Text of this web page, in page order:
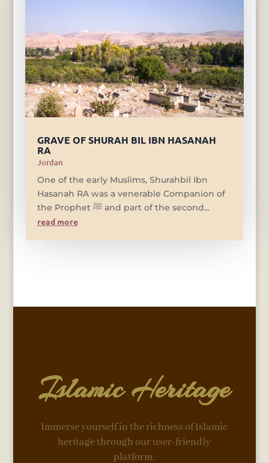
GRAVE OF SHURAH BIL IBN HASANAH
RA
Jordan
One of the early Muslims, Shurahbil Ibn
Hasanah RA was a venerable Companion of
the Prophet ﷺ and part of the second...
read more
Islamic Heritage
Immerse yourself in the richness of Islamic
heritage through our user-friendly
platform.